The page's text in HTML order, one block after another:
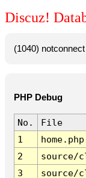
Discuz!
(1040) notconnect
PHP Debug
No.
File
1
home.php
2
source/
3
source/